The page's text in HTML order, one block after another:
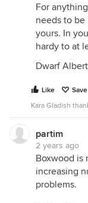
For
needs to be
yours. In
hardy to at
Dwarf
Like
Save
Kara Gladish
partim
2 years ago
Boxwood is
increasing
problems.